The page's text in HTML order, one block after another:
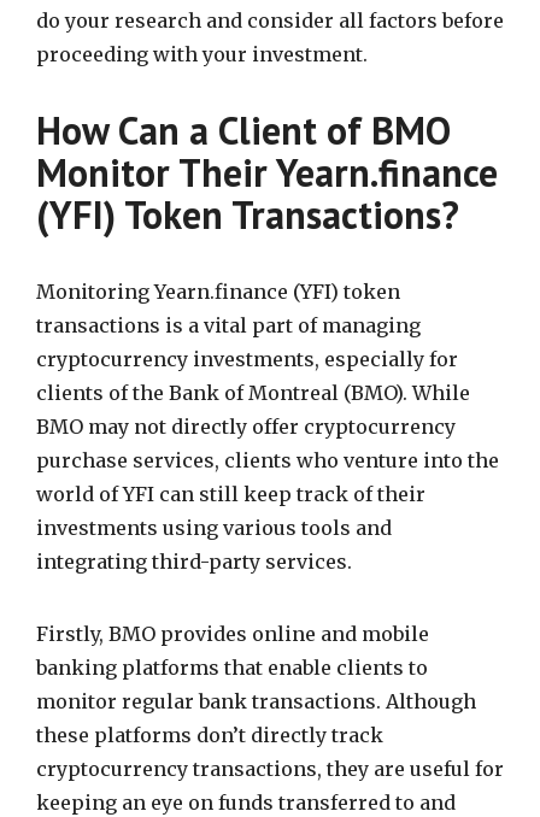
do your research and consider all factors before
proceeding with your investment.
How Can a Client of BMO
Monitor Their Yearn.finance
(YFI) Token Transactions?
Monitoring Yearn.finance (YFI) token
transactions is a vital part of managing
cryptocurrency investments, especially for
clients of the Bank of Montreal (BMO). While
BMO may not directly offer cryptocurrency
purchase services, clients who venture into the
world of YFI can still keep track of their
investments using various tools and
integrating third-party services.
Firstly, BMO provides online and mobile
banking platforms that enable clients to
monitor regular bank transactions. Although
these platforms don’t directly track
cryptocurrency transactions, they are useful for
keeping an eye on funds transferred to and